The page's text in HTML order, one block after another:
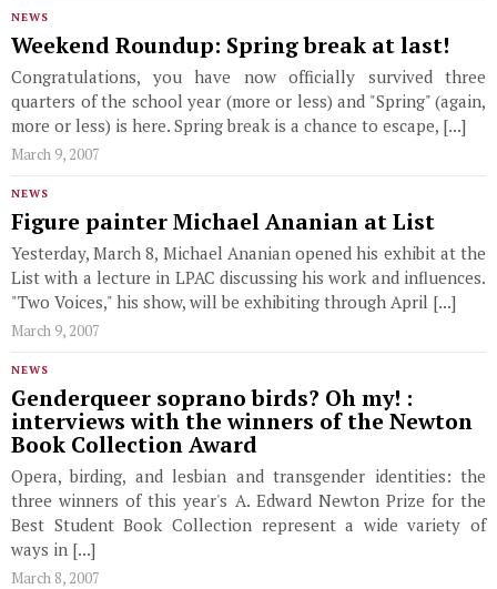
NEWS
Weekend Roundup: Spring break at last!
Congratulations, you have now officially survived three
quarters of the school year (more or less) and "Spring" (again,
more or less) is here. Spring break is a chance to escape, [...]
March 9, 2007
NEWS
Figure painter Michael Ananian at List
Yesterday, March 8, Michael Ananian opened his exhibit at the
List with a lecture in LPAC discussing his work and influences.
"Two Voices," his show, will be exhibiting through April [...]
March 9, 2007
NEWS
Genderqueer soprano birds? Oh my! :
interviews with the winners of the Newton
Book Collection Award
Opera, birding, and lesbian and transgender identities: the
three winners of this year's A. Edward Newton Prize for the
Best Student Book Collection represent a wide variety of
ways in [...]
March 8, 2007